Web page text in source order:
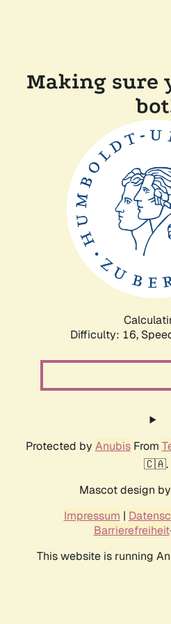
Making sure
Difficulty: 16,
Protected by AnubisFrom
🇨🇦.
Mascot design by
Impressum |
Barrierefreiheit
This website is running